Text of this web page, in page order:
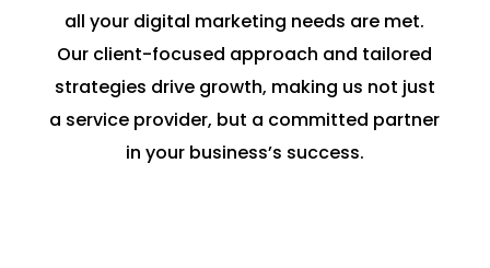
all your digital marketing needs are met.
Our client-focused approach and tailored
strategies drive growth, making us not just
a service provider, but a committed partner
in your business’s success.